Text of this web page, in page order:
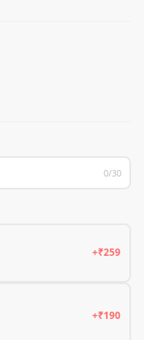
0/30
+₹259
+₹190